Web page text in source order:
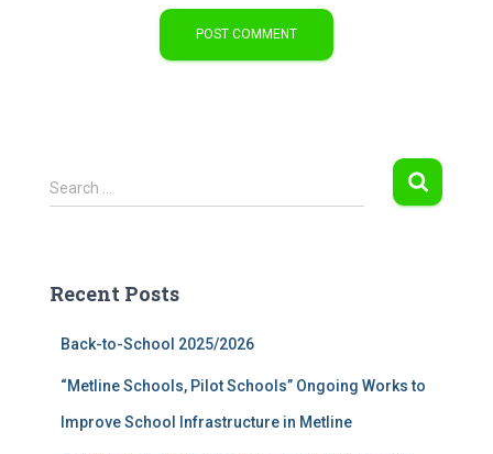
S
e
h
Search …
Recent Posts
Back-to-School 2025/2026
“Metline Schools, Pilot Schools” Ongoing Works to
Improve School Infrastructure in Metline